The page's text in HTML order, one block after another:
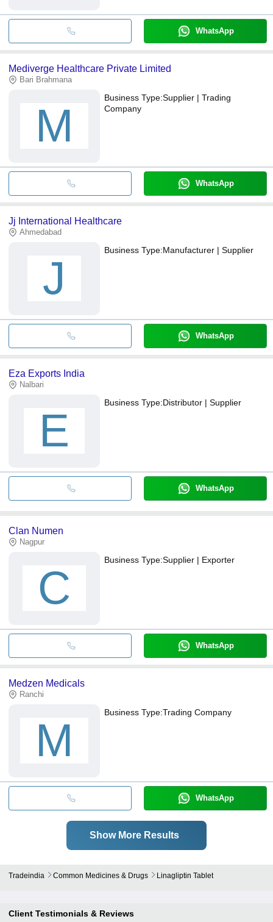
WhatsApp
Mediverge Healthcare Private Limited
Bari Brahmana
M
Business Type:Supplier | Trading
Company
WhatsApp
Jj International Healthcare
Ahmedabad
J
Business Type:Manufacturer | Supplier
WhatsApp
Eza Exports India
Nalbari
E
Business Type:Distributor | Supplier
WhatsApp
Clan Numen
Nagpur
C
Business Type:Supplier | Exporter
WhatsApp
Medzen Medicals
Ranchi
M
Business Type:Trading Company
WhatsApp
Show More Results
Tradeindia Common Medicines & Drugs Linagliptin Tablet
Client Testimonials & Reviews